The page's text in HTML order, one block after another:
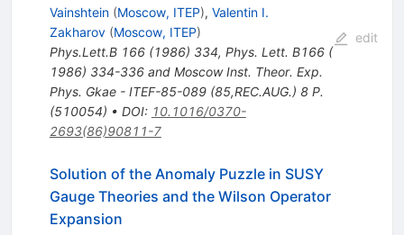
Vainshtein (Moscow, ITEP), Valentin I.
Zakharov (Moscow, ITEP)
Phys.Lett.B 166(1986) 334, Phys. Lett. B166 (
1986) 334-336 and Moscow Inst. Theor. Exp.
Phys. Gkae - ITEF-85-089 (85,REC.AUG.) 8 P.
(510054) • DOI: 10.1016/0370-
2693(86)90811-7
edit
Solution of the Anomaly Puzzle in SUSY
Gauge Theories and the Wilson Operator
Expansion